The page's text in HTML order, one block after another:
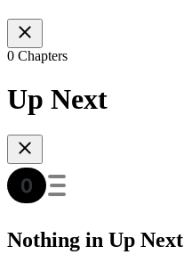
0 Chapters
Up Next
Nothing in Up Next